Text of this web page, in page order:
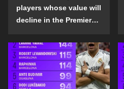
players whose value will
decline in the Premier
season?